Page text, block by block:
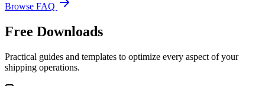
Browse FAQ
Free Downloads
Practical guides and templates to optimize every aspect of your
shipping operations.